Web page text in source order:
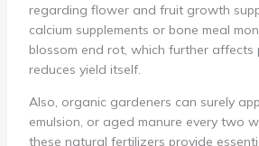
regarding flower and fruit growth
calcium supplements or bone meal
blossom end rot, which further affects
reduces yield itself.
Also, organic gardeners can surely
emulsion, or aged manure every two
these natural fertilizers provide